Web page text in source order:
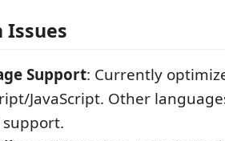
Issues
Support: Currently
JavaScript. Other